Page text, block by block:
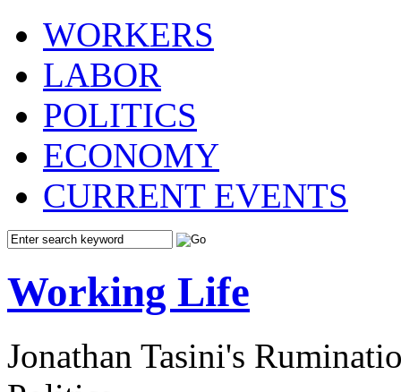
WORKERS
LABOR
POLITICS
ECONOMY
CURRENT EVENTS
Working Life
Jonathan Tasini's